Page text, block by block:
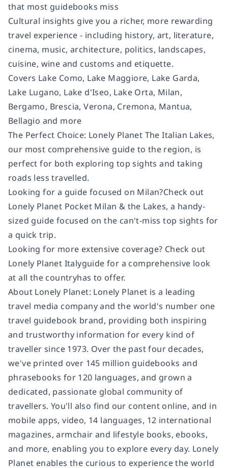
that most guidebooks miss
Cultural insights give you a richer, more rewarding
travel experience - including history, art, literature,
cinema, music, architecture, politics, landscapes,
cuisine, wine and customs and etiquette.
Covers Lake Como, Lake Maggiore, Lake Garda,
Lake Lugano, Lake d'Iseo, Lake Orta, Milan,
Bergamo, Brescia, Verona, Cremona, Mantua,
Bellagio and more
The Perfect Choice: Lonely Planet The Italian Lakes,
our most comprehensive guide to the region, is
perfect for both exploring top sights and taking
roads less travelled.
Looking for a guide focused on Milan?Check out
Lonely Planet Pocket Milan & the Lakes, a handy-
sized guide focused on the can't-miss top sights for
a quick trip.
Looking for more extensive coverage? Check out
Lonely Planet Italyguide for a comprehensive look
at all the countryhas to offer.
About Lonely Planet: Lonely Planet is a leading
travel media company and the world's number one
travel guidebook brand, providing both inspiring
and trustworthy information for every kind of
traveller since 1973. Over the past four decades,
we've printed over 145 million guidebooks and
phrasebooks for 120 languages, and grown a
dedicated, passionate global community of
travellers. You'll also find our content online, and in
mobile apps, video, 14 languages, 12 international
magazines, armchair and lifestyle books, ebooks,
and more, enabling you to explore every day. Lonely
Planet enables the curious to experience the world